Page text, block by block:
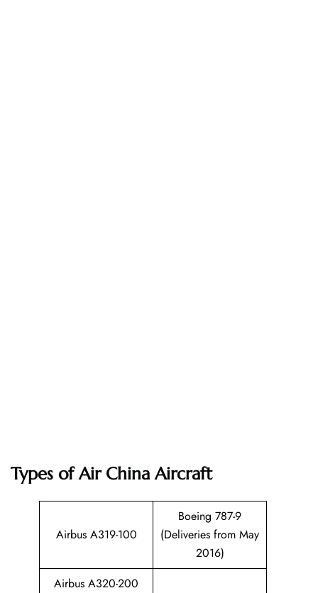
Types of Air China Aircraft
Airbus A319-100
Boeing 787-9
(Deliveries from May
2016)
Airbus A320-200